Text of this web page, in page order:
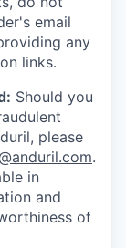
email
any
links.
Should you
please
.
in
and
of